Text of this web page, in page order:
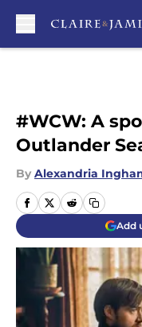
#WCW: A
Outlander
By Alexandria
Add